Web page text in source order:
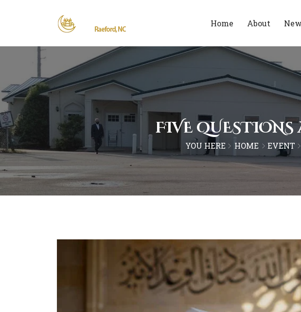
Home About
FIVE
YOU HERE HOME EVENT